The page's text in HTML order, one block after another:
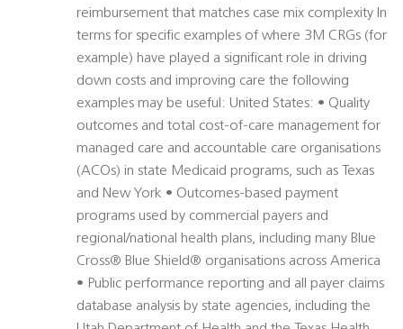
reimbursement that matches case mix complexity In
terms for specific examples of where 3M CRGs (for
example) have played a significant role in driving
down costs and improving care the following
examples may be useful: United States: • Quality
outcomes and total cost-of-care management for
managed care and accountable care organisations
(ACOs) in state Medicaid programs, such as Texas
and New York • Outcomes-based payment
programs used by commercial payers and
regional/national health plans, including many Blue
Cross® Blue Shield® organisations across America
• Public performance reporting and all payer claims
database analysis by state agencies, including the